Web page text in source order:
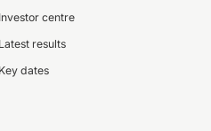
Investor centre
Latest results
Key dates